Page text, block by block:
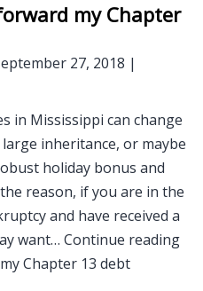
my Chapter
27, 2018 |
in Mississippi can change
inheritance, or maybe
holiday bonus and
reason, if you are in the
and have received a
want… Continue reading
Chapter 13 debt